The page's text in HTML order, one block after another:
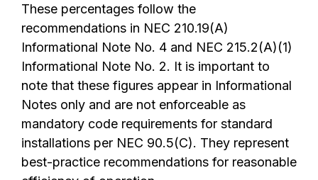
These percentages follow the
recommendations in NEC 210.19(A)
Informational Note No. 4 and NEC 215.2(A)(1)
Informational Note No. 2. It is important to
note that these figures appear in Informational
Notes only and are not enforceable as
mandatory code requirements for standard
installations per NEC 90.5(C). They represent
best-practice recommendations for reasonable